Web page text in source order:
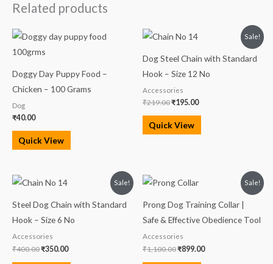
Related products
Doggy Day Puppy Food –
Chicken – 100 Grams
Dog
₹40.00
Quick View
Sale!
Dog Steel Chain with Standard
Hook – Size 12 No
Accessories
₹219.00
Original
price
₹219.00.
₹195.00
₹195.00.
Quick View
Sale!
Steel Dog Chain with Standard
Hook – Size 6 No
Accessories
₹400.00
Original
price
₹400.00.
₹350.00
₹350.00.
Sale!
Prong Dog Training Collar |
Safe & Effective Obedience Tool
Accessories
₹1,100.00
Original
price
₹1,100.00.
₹899.00
₹899.00.